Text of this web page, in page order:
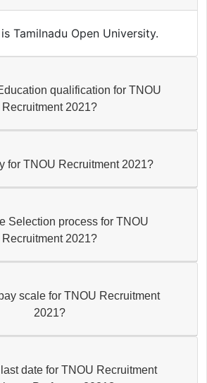
Tamilnadu Open University.
qualification for TNOU
Recruitment 2021?
for TNOU Recruitment 2021?
Selection process for TNOU
Recruitment 2021?
scale for TNOU Recruitment
2021?
date for TNOU Recruitment